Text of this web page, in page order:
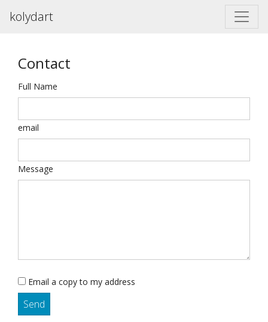
kolydart
Contact
Full Name
email
Message
Email a copy to my address